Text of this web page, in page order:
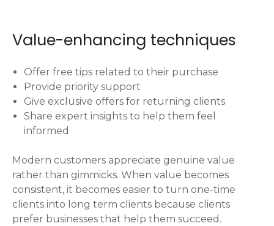
Value-enhancing techniques
Offer free tips related to their purchase
Provide priority support
Give exclusive offers for returning clients
Share expert insights to help them feel
informed
Modern customers appreciate genuine value
rather than gimmicks. When value becomes
consistent, it becomes easier to turn one-time
clients into long term clients because clients
prefer businesses that help them succeed.